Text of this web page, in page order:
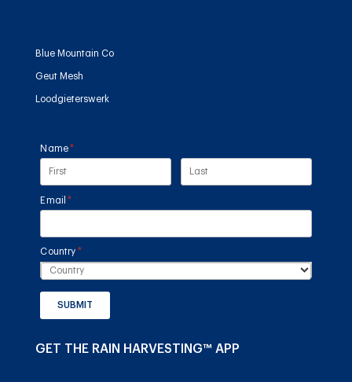
Blue Mountain Co
Geut Mesh
Loodgieterswerk
Name*
(required)
Email *
(required)
Country *(required)
SUBMIT
GET THE RAIN HARVESTING™ APP